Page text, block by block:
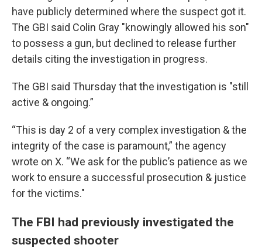
have publicly determined where the suspect got it.
The GBI said Colin Gray "knowingly allowed his son"
to possess a gun, but declined to release further
details citing the investigation in progress.
The GBI said Thursday that the investigation is "still
active & ongoing.”
“This is day 2 of a very complex investigation & the
integrity of the case is paramount,” the agency
wrote on X. “We ask for the public’s patience as we
work to ensure a successful prosecution & justice
for the victims."
The FBI had previously investigated the
suspected shooter